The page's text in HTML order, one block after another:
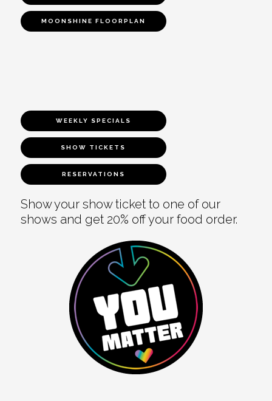
MOONSHINE FLOORPLAN
WEEKLY SPECIALS
SHOW TICKETS
RESERVATIONS
Show your show ticket to one of our
shows and get 20% off your food order.